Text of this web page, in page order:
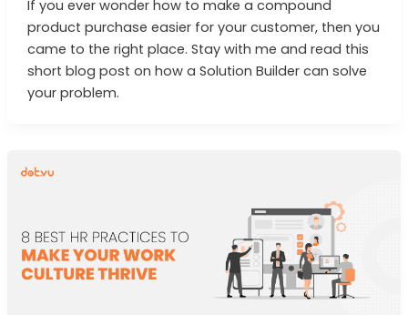
If you ever wonder how to make a compound
product purchase easier for your customer, then you
came to the right place. Stay with me and read this
short blog post on how a Solution Builder can solve
your problem.